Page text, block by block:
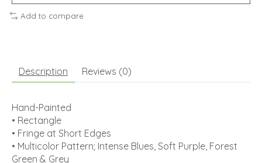
Add to compare
Description Reviews (0)
Hand-Painted
• Rectangle
• Fringe at Short Edges
• Multicolor Pattern; Intense Blues, Soft Purple, Forest
Green & Grey